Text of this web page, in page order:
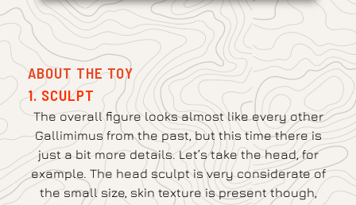
ABOUT THE TOY
1. SCULPT
The overall figure looks almost like every other
Gallimimus from the past, but this time there is
just a bit more details. Let’s take the head, for
example. The head sculpt is very considerate of
the small size, skin texture is present though,